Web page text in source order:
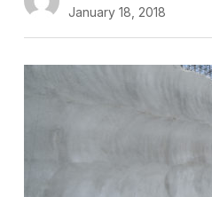
January 18, 2018